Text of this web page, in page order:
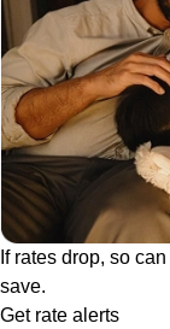
If rates drop, so
save.
Get rate alerts